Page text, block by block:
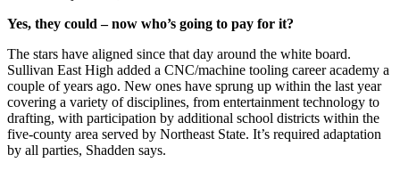
Yes, they could – now who’s going to pay for it?
The stars have aligned since that day around the white board.
Sullivan East High added a CNC/machine tooling career academy a
couple of years ago. New ones have sprung up within the last year
covering a variety of disciplines, from entertainment technology to
drafting, with participation by additional school districts within the
five-county area served by Northeast State. It’s required adaptation
by all parties, Shadden says.